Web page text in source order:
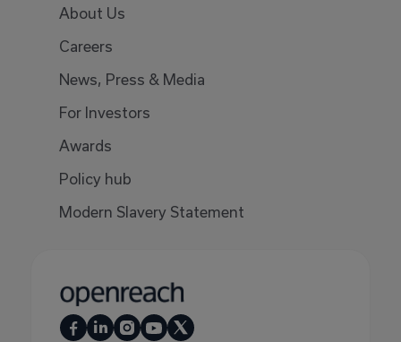
About Us
Careers
News, Press & Media
For Investors
Awards
Policy hub
Modern Slavery Statement